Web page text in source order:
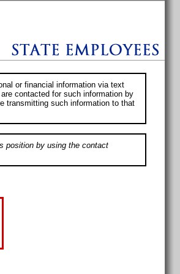
or financial information via text
contacted for such information by
transmitting such information to that
position by using the contact